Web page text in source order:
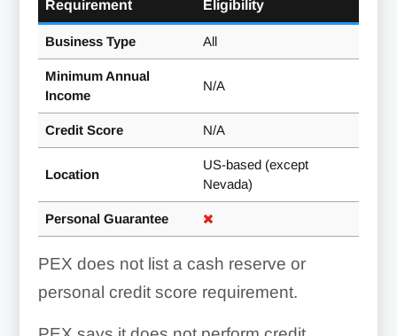
Requirement Eligibility
Business Type All
Minimum Annual
Income
N/A
Credit Score N/A
Location
US-based (except
Nevada)
Personal Guarantee
PEX does not list a cash reserve or
personal credit score requirement.